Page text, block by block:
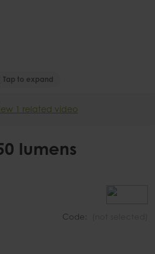
Tap to expand
1 related video
lumens
Code: